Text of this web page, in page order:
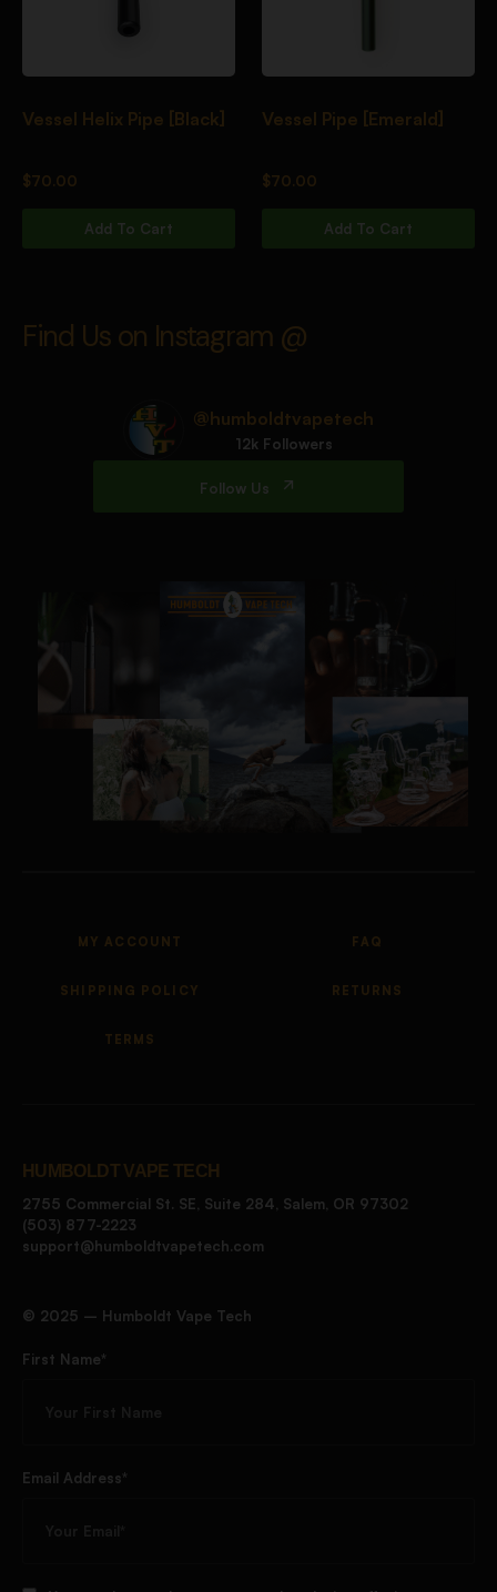
Vessel Helix Pipe [Black]
$70.00
Add To Cart
Vessel Pipe [Emerald]
$70.00
Add To Cart
Find Us on Instagram @
@humboldtvapetech
12k Followers
Follow Us
MY ACCOUNT FAQ
SHIPPING POLICY RETURNS
TERMS
HUMBOLDT VAPE TECH
2755 Commercial St. SE, Suite 284, Salem, OR 97302
(503) 877-2223
support@humboldtvapetech.com
©️ 2025 – Humboldt Vape Tech
First Name*
Email Address*